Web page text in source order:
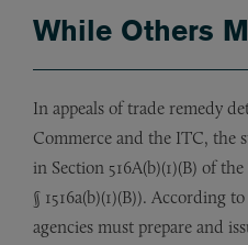
While Others
In appeals of trade remedy
Commerce and the ITC, the
in Section 516A(b)(1)(B) of
§ 1516a(b)(1)(B)). According
agencies must prepare and